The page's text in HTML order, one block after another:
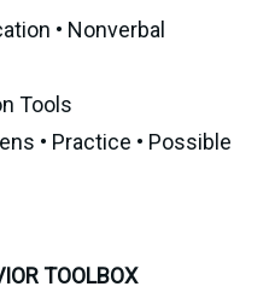
• Nonverbal
Tools
• Practice • Possible
TOOLBOX